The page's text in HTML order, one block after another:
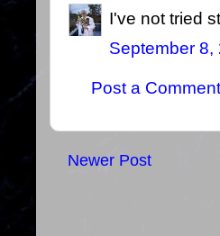
I've not tried
September 8,
Post a Comment
Newer Post